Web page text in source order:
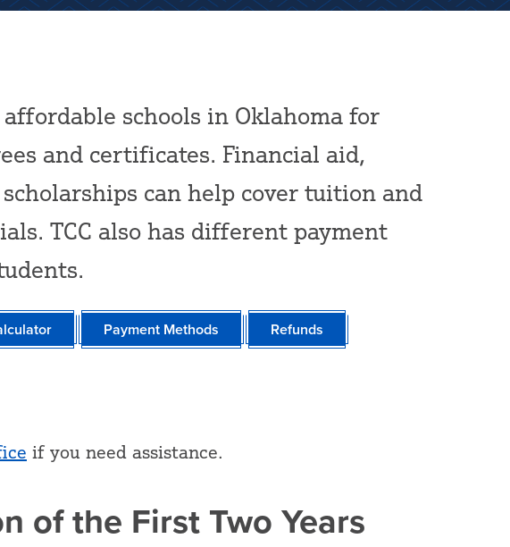
schools in Oklahoma for
and certificates. Financial aid,
can help cover tuition and
TCC also has different payment
Payment Methods Refunds
if you need assistance.
of the First Two Years